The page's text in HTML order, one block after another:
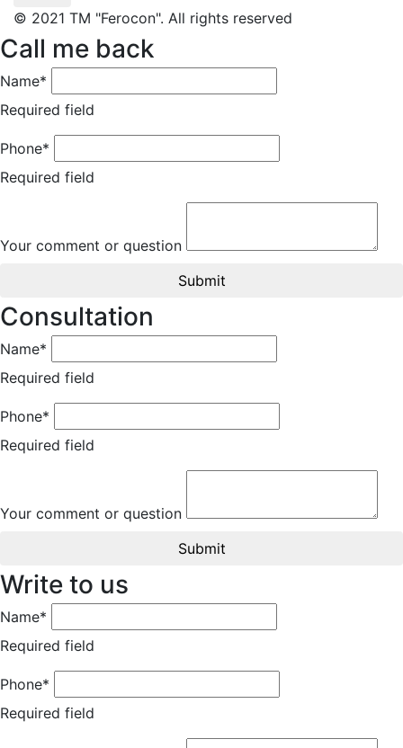
© 2021 TM "Ferocon". All rights reserved
Call me back
Name*
Required field
Phone*
Required field
Your comment or question
Submit
Consultation
Name*
Required field
Phone*
Required field
Your comment or question
Submit
Write to us
Name*
Required field
Phone*
Required field